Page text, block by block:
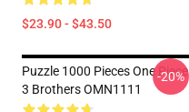
$23.90 - $43.50
Puzzle 1000 Pieces One Piece
3 Brothers OMN1111
-20%